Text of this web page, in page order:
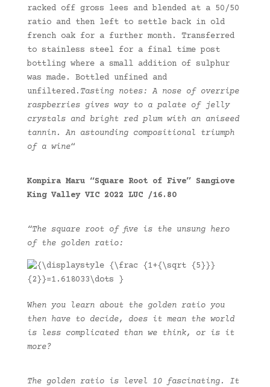
racked off gross lees and blended at a 50/50
ratio and then left to settle back in old
french oak for a further month. Transferred
to stainless steel for a final time post
bottling where a small addition of sulphur
was made. Bottled unfined and
unfiltered. Tasting notes: A nose of overripe
raspberries gives way to a palate of jelly
crystals and bright red plum with an aniseed
tannin. An astounding compositional triumph
of a wine“
Konpira Maru “Square Root of Five” Sangiove
King Valley VIC 2022 LUC /16.80
“The square root of five is the unsung hero
of the golden ratio:
When you learn about the golden ratio you
then have to decide, does it mean the world
is less complicated than we think, or is it
more?
The golden ratio is level 10 fascinating. It